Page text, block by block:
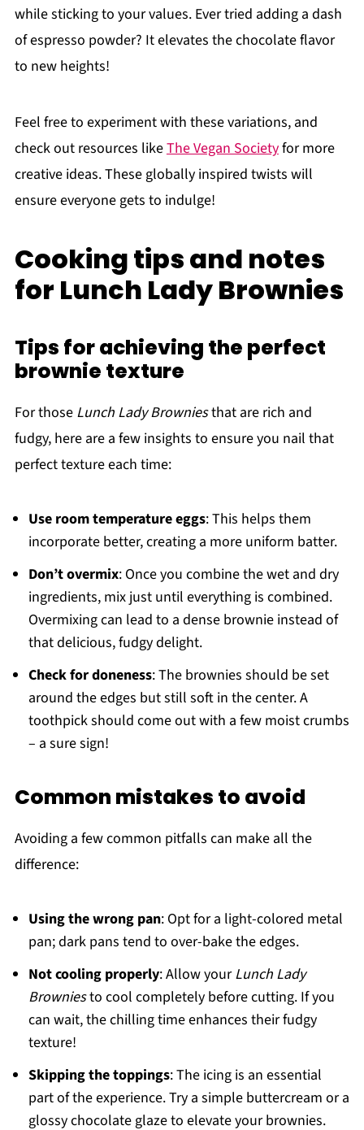
while sticking to your values. Ever tried adding a dash
of espresso powder? It elevates the chocolate flavor
to new heights!
Feel free to experiment with these variations, and
check out resources likeThe Vegan Societyfor more
creative ideas. These globally inspired twists will
ensure everyone gets to indulge!
Cooking tips and notes
for Lunch Lady Brownies
Tips for achieving the perfect
brownie texture
For those Lunch Lady Browniesthat are rich and
fudgy, here are a few insights to ensure you nail that
perfect texture each time:
Use room temperature eggs: This helps them
incorporate better, creating a more uniform batter.
Don’t overmix: Once you combine the wet and dry
ingredients, mix just until everything is combined.
Overmixing can lead to a dense brownie instead of
that delicious, fudgy delight.
Check for doneness: The brownies should be set
around the edges but still soft in the center. A
toothpick should come out with a few moist crumbs
– a sure sign!
Common mistakes to avoid
Avoiding a few common pitfalls can make all the
difference:
Using the wrong pan: Opt for a light-colored metal
pan; dark pans tend to over-bake the edges.
Not cooling properly: Allow yourLunch Lady
Browniesto cool completely before cutting. If you
can wait, the chilling time enhances their fudgy
texture!
Skipping the toppings: The icing is an essential
part of the experience. Try a simple buttercream or a
glossy chocolate glaze to elevate your brownies.